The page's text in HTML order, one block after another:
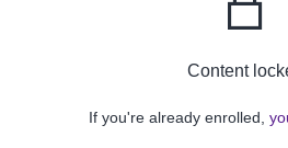
Content
If you're already enrolled,